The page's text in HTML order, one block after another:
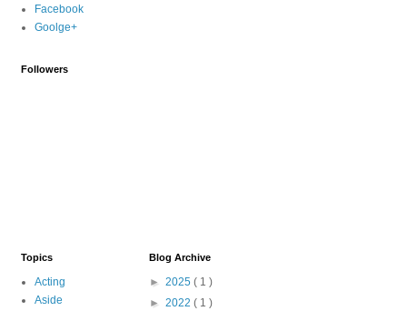
Facebook
Goolge+
Followers
Topics
Acting
Aside
Blog Archive
► 2025 ( 1 )
► 2022 ( 1 )